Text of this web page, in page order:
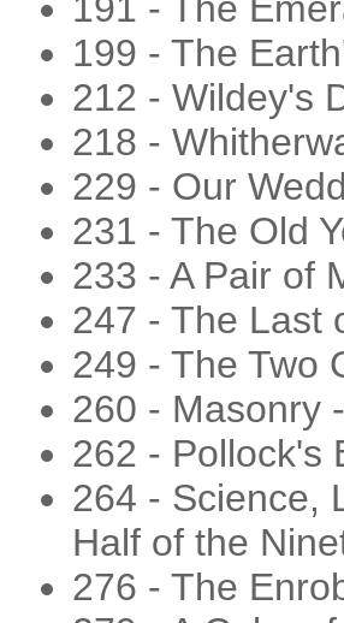
199 - The
212 - Wildey's
218 -
229 - Our
231 - The Old
233 - A Pair of
247 - The Last
249 - The Two
260 - Masonry
262 - Pollock's
264 - Science,
Half of the
276 - The